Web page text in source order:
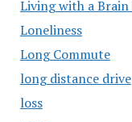
Living with a
Loneliness
Long Commute
long distance drive
loss